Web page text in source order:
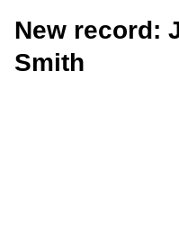
New record:
Smith